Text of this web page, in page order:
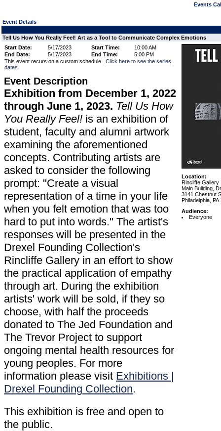
Events
Event Details
Tell Us How You Really Feel! Art as a Tool to Communicate Complex Emotions
Start Date:
5/17/2023 Start Time:
10:00 AM
End Date:
5/17/2023 End Time:
5:00 PM
This event recurs on a custom schedule. Click here to see the series
dates.
Event Description
Exhibition from December 1, 2022
through June 1, 2023. Tell Us How
You Really Feel! is an exhibition of
student, faculty and alumni artwork
examining the aforementioned
concepts. Contributing artists are
asked to consider the following
prompt: "Create a visual
representation of a time in your life
when you felt emotion that was too
hard to put into words." The artist's
responses will be presented in the
Drexel Founding Collection's
Rincliffe Gallery in an effort to show
the practical application of empathy
through art. During the exhibition
artists' work will be sold, if they so
choose, with half the proceeds
donated to The Jed Foundation and
The Trevor Project to support
ongoing mental health resources for
young peoples. For more
information please visit Exhibitions |
Drexel Founding Collection.
This exhibition is free and open to
the public.
Location:
Rincliffe Gallery
Main Building,
3141 Chestnut
Philadelphia, PA
Audience:
Everyone